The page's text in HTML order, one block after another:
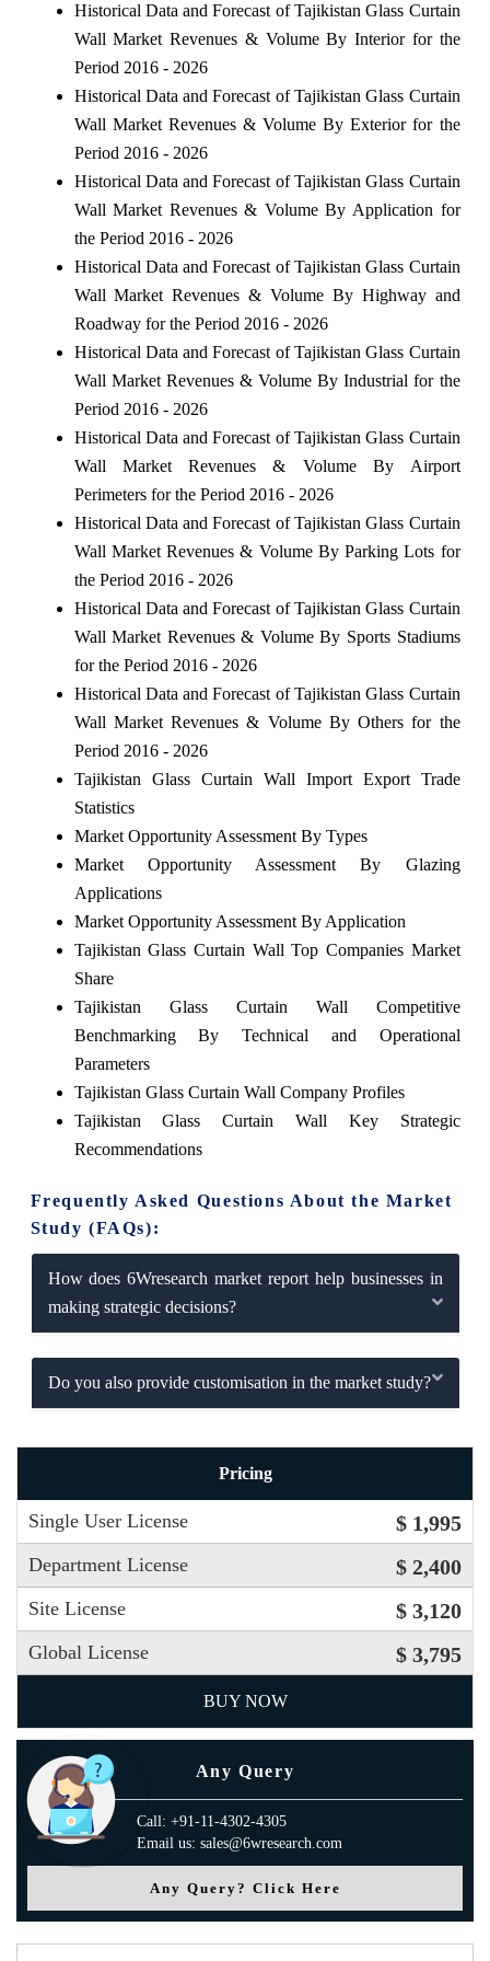
Historical Data and Forecast of Tajikistan Glass Curtain
Wall Market Revenues & Volume By Interior for the
Period 2016 - 2026
Historical Data and Forecast of Tajikistan Glass Curtain
Wall Market Revenues & Volume By Exterior for the
Period 2016 - 2026
Historical Data and Forecast of Tajikistan Glass Curtain
Wall Market Revenues & Volume By Application for
the Period 2016 - 2026
Historical Data and Forecast of Tajikistan Glass Curtain
Wall Market Revenues & Volume By Highway and
Roadway for the Period 2016 - 2026
Historical Data and Forecast of Tajikistan Glass Curtain
Wall Market Revenues & Volume By Industrial for the
Period 2016 - 2026
Historical Data and Forecast of Tajikistan Glass Curtain
Wall Market Revenues & Volume By Airport
Perimeters for the Period 2016 - 2026
Historical Data and Forecast of Tajikistan Glass Curtain
Wall Market Revenues & Volume By Parking Lots for
the Period 2016 - 2026
Historical Data and Forecast of Tajikistan Glass Curtain
Wall Market Revenues & Volume By Sports Stadiums
for the Period 2016 - 2026
Historical Data and Forecast of Tajikistan Glass Curtain
Wall Market Revenues & Volume By Others for the
Period 2016 - 2026
Tajikistan Glass Curtain Wall Import Export Trade
Statistics
Market Opportunity Assessment By Types
Market Opportunity Assessment By Glazing
Applications
Market Opportunity Assessment By Application
Tajikistan Glass Curtain Wall Top Companies Market
Share
Tajikistan Glass Curtain Wall Competitive
Benchmarking By Technical and Operational
Parameters
Tajikistan Glass Curtain Wall Company Profiles
Tajikistan Glass Curtain Wall Key Strategic
Recommendations
Frequently Asked Questions About the Market
Study (FAQs):
How does 6Wresearch market report help businesses in
making strategic decisions?
Do you also provide customisation in the market study?
Pricing
Single User License $ 1,995
Department License $ 2,400
Site License $ 3,120
Global License $ 3,795
BUY NOW
Any Query
Call: +91-11-4302-4305
Email us: sales@6wresearch.com
Any Query? Click Here